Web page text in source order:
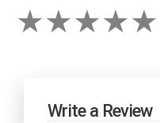
Write a Review